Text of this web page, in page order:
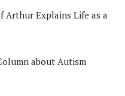
Arthur Explains Life as a
about Autism